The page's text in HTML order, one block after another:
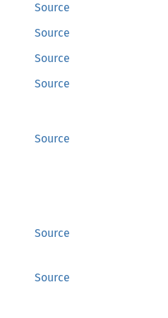
Source
Source
Source
Source
Source
Source
Source